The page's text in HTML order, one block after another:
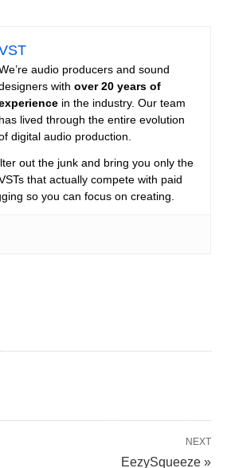
audio producers and sound
with over 20 years of
in the industry. Our team
has lived through the entire evolution
digital audio production.
out the junk and bring you only the
that actually compete with paid
so you can focus on creating.
NEXT
EezySqueeze »